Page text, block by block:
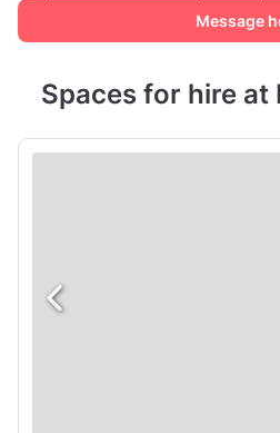
Message
Spaces for hire at